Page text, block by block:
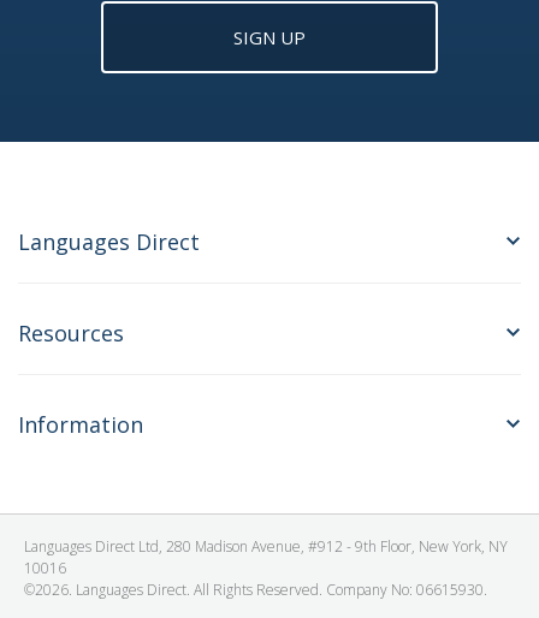
SIGN UP
Languages Direct
Resources
Information
Languages Direct Ltd, 280 Madison Avenue, #912 - 9th Floor, New York, NY
10016
©2026. Languages Direct. All Rights Reserved. Company No: 06615930.